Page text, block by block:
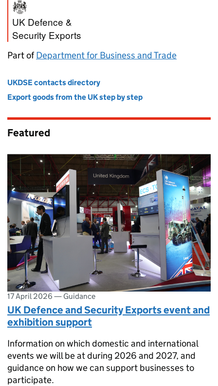
UK Defence and Security
UK Defence &
Security Exports
Part ofDepartment for Business and Trade
UKDSE contacts directory
Export goods from the UK step by step
Featured
17 April 2026 — Guidance
UK Defence and Security Exports event and
exhibition support
Information on which domestic and international
events we will be at during 2026 and 2027, and
guidance on how we can support businesses to
participate.